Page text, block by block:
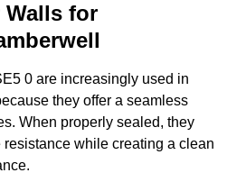
Walls for
0 are increasingly used in
they offer a seamless
When properly sealed, they
while creating a clean